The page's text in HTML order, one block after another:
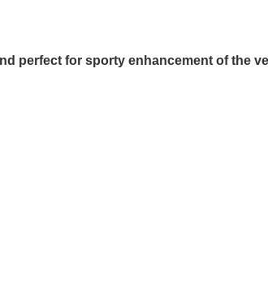
perfect for sporty enhancement of the